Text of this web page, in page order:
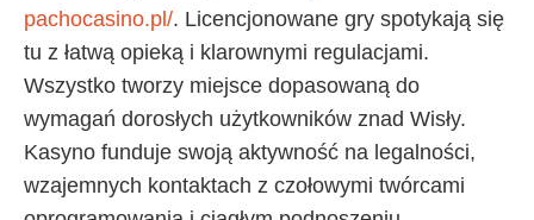
pachocasino.pl/. Licencjonowane gry spotykają się
tu z łatwą opieką i klarownymi regulacjami.
Wszystko tworzy miejsce dopasowaną do
wymagań dorosłych użytkowników znad Wisły.
Kasyno funduje swoją aktywność na legalności,
wzajemnych kontaktach z czołowymi twórcami